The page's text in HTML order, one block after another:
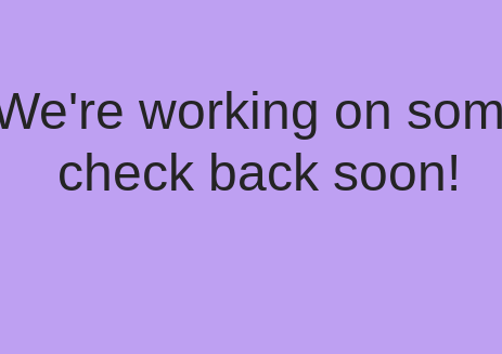
working on
check back soon!